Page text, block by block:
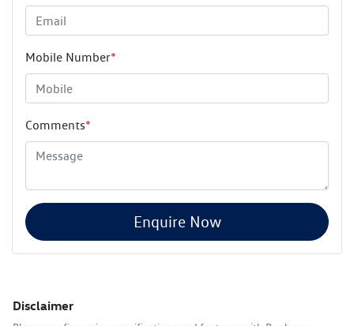
Mobile Number*
Comments*
Enquire Now
Disclaimer